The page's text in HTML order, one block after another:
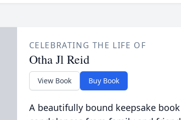
CELEBRATING THE LIFE OF
Otha Jl Reid
View Book Buy Book
A beautifully bound keepsake